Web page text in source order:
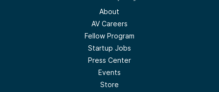
About
AV Careers
Fellow Program
Startup Jobs
Press Center
Events
Store